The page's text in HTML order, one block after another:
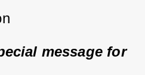
message for